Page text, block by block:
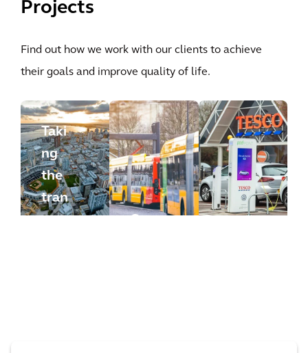
Projects
Find out how we work with our clients to achieve
their goals and improve quality of life.
Taki
ng
the
tran